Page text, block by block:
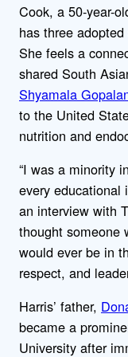
Cook, a 50-year-
has three
She feels a
shared South
Shyamala
to the United
nutrition and
“I was a minority
every educational
an interview with
thought someone
would ever be in
respect, and
Harris’ father,
became a
University after